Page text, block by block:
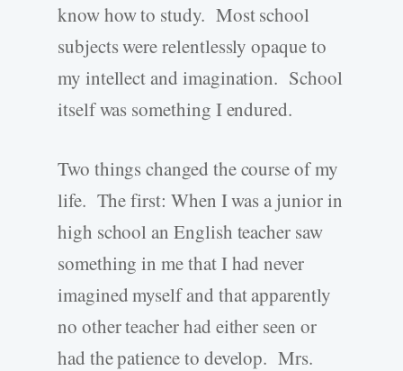
know how to study. Most school
subjects were relentlessly opaque to
my intellect and imagination. School
itself was something I endured.
Two things changed the course of my
life. The first: When I was a junior in
high school an English teacher saw
something in me that I had never
imagined myself and that apparently
no other teacher had either seen or
had the patience to develop. Mrs.